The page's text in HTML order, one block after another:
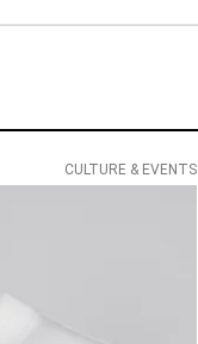
CULTURE & EVENTS